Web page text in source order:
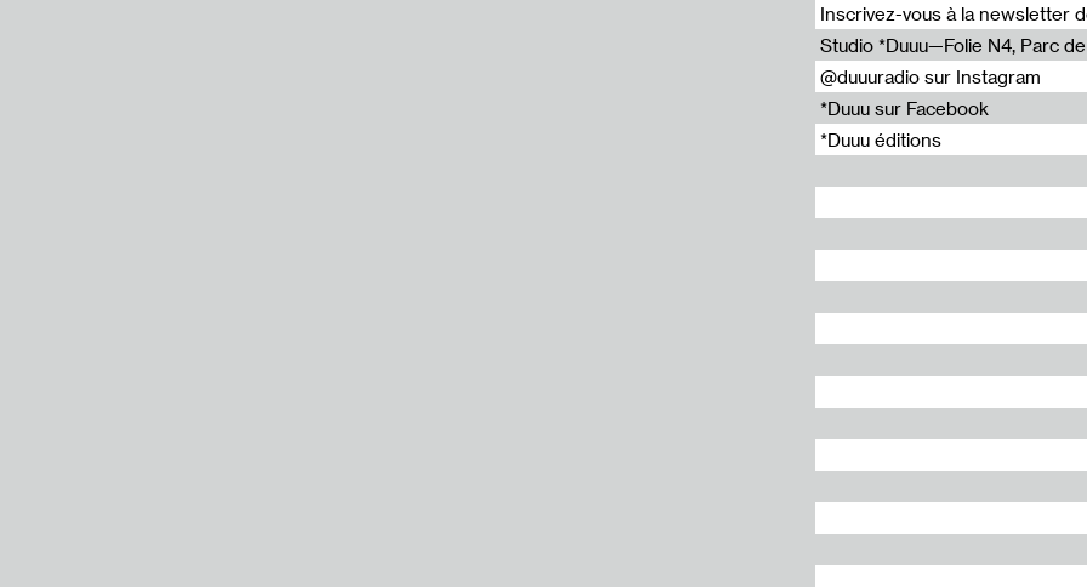
Inscrivez-vous à la newsletter
Studio *Duuu—Folie N4, Parc
@duuuradio sur Instagram
*Duuu sur Facebook
*Duuu éditions